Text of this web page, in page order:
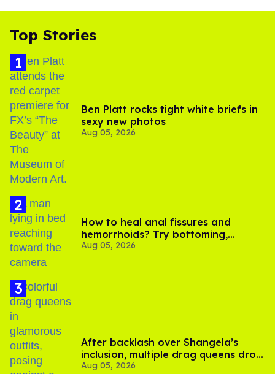
Top Stories
Ben Platt rocks tight white briefs in
sexy new photos
Aug 05, 2026
How to heal anal fissures and
hemorrhoids? Try bottoming,
experts say
Aug 05, 2026
After backlash over Shangela’s
inclusion, multiple drag queens drop
out of Kennedy Davenport’s
Aug 05, 2026